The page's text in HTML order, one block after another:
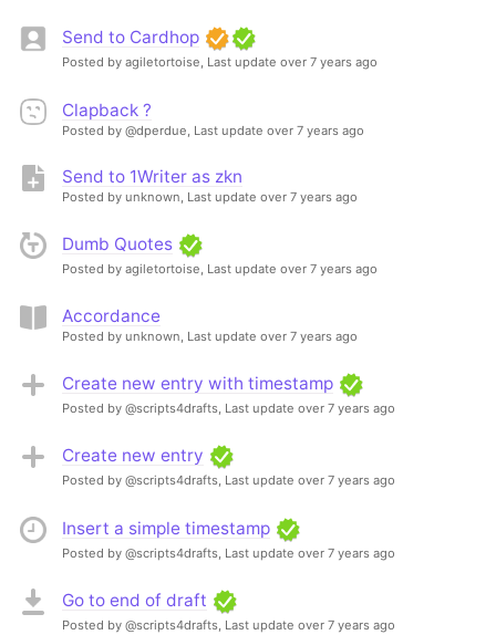
Send to Cardhop
Posted by agiletortoise, Last update over 7 years ago
Clapback ?
Posted by @dperdue, Last update over 7 years ago
Send to 1Writer as zkn
Posted by unknown, Last update over 7 years ago
Dumb Quotes
Posted by agiletortoise, Last update over 7 years ago
Accordance
Posted by unknown, Last update over 7 years ago
Create new entry with timestamp
Posted by @scripts4drafts, Last update over 7 years ago
Create new entry
Posted by @scripts4drafts, Last update over 7 years ago
Insert a simple timestamp
Posted by @scripts4drafts, Last update over 7 years ago
Go to end of draft
Posted by @scripts4drafts, Last update over 7 years ago